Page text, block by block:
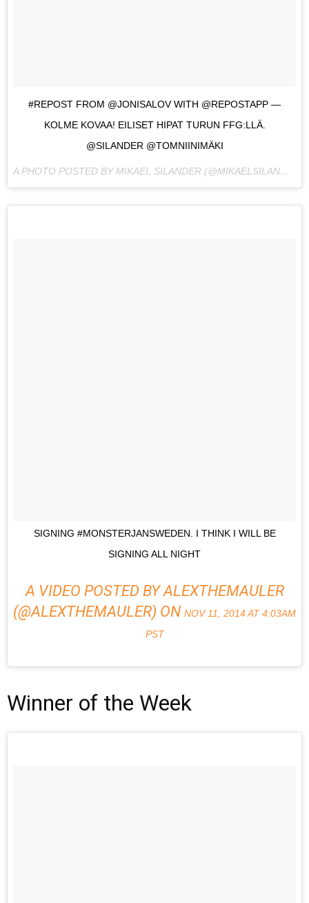
#REPOST FROM @JONISALOV WITH @REPOSTAPP —
KOLME KOVAA! EILISET HIPAT TURUN FFG:LLÄ.
@SILANDER @TOMNIINIMÄKI
A PHOTO POSTED BY MIKAEL SILANDER (@MIKAELSILANDER) ON
SIGNING #MONSTERJANSWEDEN. I THINK I WILL BE
SIGNING ALL NIGHT
A VIDEO POSTED BY ALEXTHEMAULER
(@ALEXTHEMAULER) ON NOV 11, 2014 AT 4:03AM
PST
Winner of the Week